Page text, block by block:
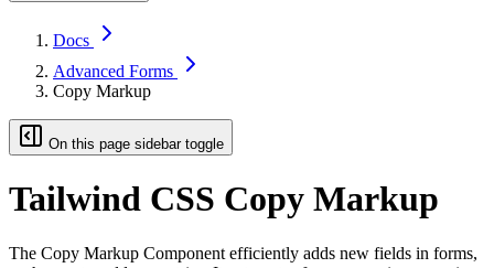
Docs
Advanced Forms
Copy Markup
On this page sidebar toggle
Tailwind CSS Copy Markup
The Copy Markup Component efficiently adds new fields in forms,